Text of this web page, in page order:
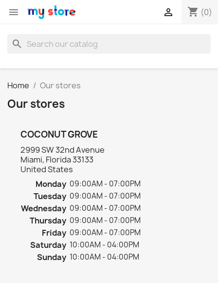
 shopping_cart (0)

search
Home Our stores
Our stores
COCONUT GROVE
2999 SW 32nd Avenue
Miami, Florida 33133
United States
Monday 09:00AM - 07:00PM
Tuesday 09:00AM - 07:00PM
Wednesday 09:00AM - 07:00PM
Thursday 09:00AM - 07:00PM
Friday 09:00AM - 07:00PM
Saturday 10:00AM - 04:00PM
Sunday 10:00AM - 04:00PM